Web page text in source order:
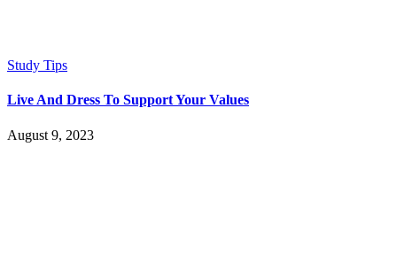
Study Tips
Live And Dress To Support Your Values
August 9, 2023